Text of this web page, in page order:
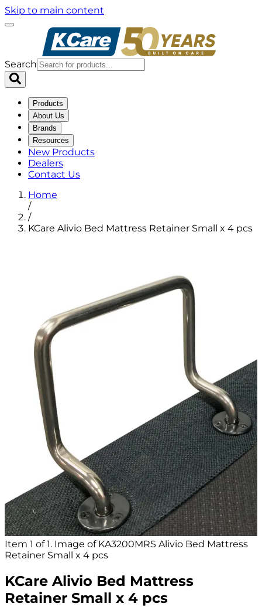
Skip to main content
Search
Products
About Us
Brands
Resources
New Products
Dealers
Contact Us
Home
/
/
KCare Alivio Bed Mattress Retainer Small x 4 pcs
Item 1 of 1. Image of KA3200MRS Alivio Bed Mattress
Retainer Small x 4 pcs
KCare Alivio Bed Mattress
Retainer Small x 4 pcs